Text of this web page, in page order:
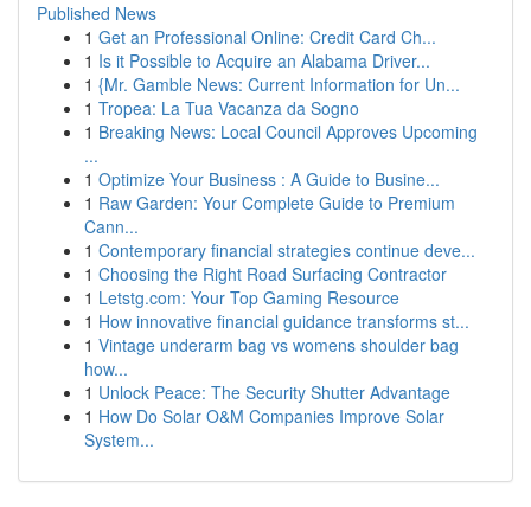
Published News
1 Get an Professional Online: Credit Card Ch...
1 Is it Possible to Acquire an Alabama Driver...
1 {Mr. Gamble News: Current Information for Un...
1 Tropea: La Tua Vacanza da Sogno
1 Breaking News: Local Council Approves Upcoming
...
1 Optimize Your Business : A Guide to Busine...
1 Raw Garden: Your Complete Guide to Premium
Cann...
1 Contemporary financial strategies continue deve...
1 Choosing the Right Road Surfacing Contractor
1 Letstg.com: Your Top Gaming Resource
1 How innovative financial guidance transforms st...
1 Vintage underarm bag vs womens shoulder bag
how...
1 Unlock Peace: The Security Shutter Advantage
1 How Do Solar O&M Companies Improve Solar
System...